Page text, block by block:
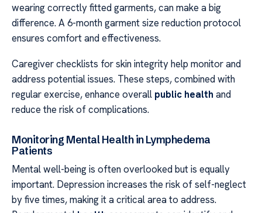
wearing correctly fitted garments, can make a big
difference. A 6-month garment size reduction protocol
ensures comfort and effectiveness.
Caregiver checklists for skin integrity help monitor and
address potential issues. These steps, combined with
regular exercise, enhance overall public health and
reduce the risk of complications.
Monitoring Mental Health in Lymphedema
Patients
Mental well-being is often overlooked but is equally
important. Depression increases the risk of self-neglect
by five times, making it a critical area to address.